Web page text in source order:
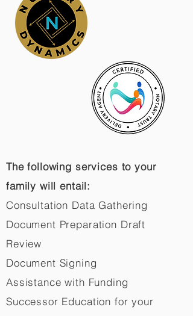
The following services to your
family will entail:
Consultation Data Gathering
Document Preparation Draft
Review
Document Signing
Assistance with Funding
Successor Education for your